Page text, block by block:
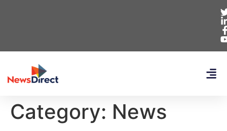
Category: News